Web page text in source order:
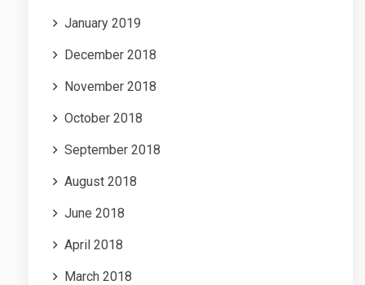
January 2019
December 2018
November 2018
October 2018
September 2018
August 2018
June 2018
April 2018
March 2018